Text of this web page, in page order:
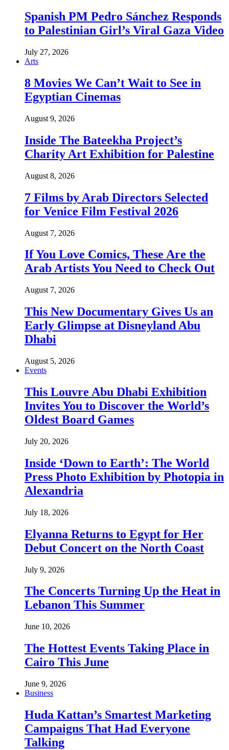
Spanish PM Pedro Sánchez Responds
to Palestinian Girl’s Viral Gaza Video
July 27, 2026
Arts
8 Movies We Can’t Wait to See in
Egyptian Cinemas
August 9, 2026
Inside The Bateekha Project’s
Charity Art Exhibition for Palestine
August 8, 2026
7 Films by Arab Directors Selected
for Venice Film Festival 2026
August 7, 2026
If You Love Comics, These Are the
Arab Artists You Need to Check Out
August 7, 2026
This New Documentary Gives Us an
Early Glimpse at Disneyland Abu
Dhabi
August 5, 2026
Events
This Louvre Abu Dhabi Exhibition
Invites You to Discover the World’s
Oldest Board Games
July 20, 2026
Inside ‘Down to Earth’: The World
Press Photo Exhibition by Photopia in
Alexandria
July 18, 2026
Elyanna Returns to Egypt for Her
Debut Concert on the North Coast
July 9, 2026
The Concerts Turning Up the Heat in
Lebanon This Summer
June 10, 2026
The Hottest Events Taking Place in
Cairo This June
June 9, 2026
Business
Huda Kattan’s Smartest Marketing
Campaigns That Had Everyone
Talking